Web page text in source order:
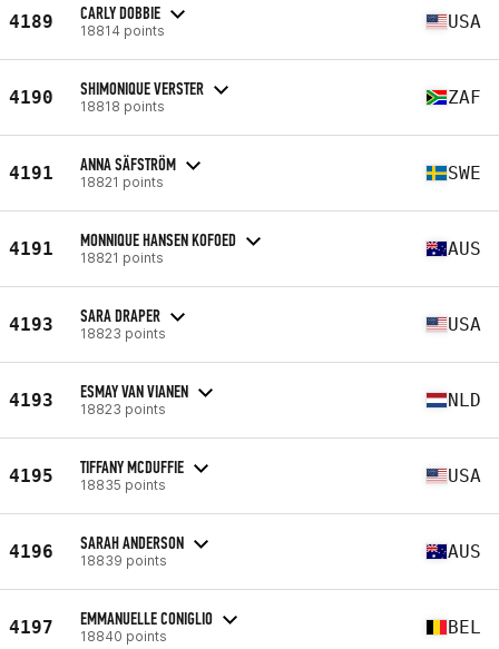
4189 CARLY DOBBIE
18814 points USA
4190 SHIMONIQUE VERSTER
18818 points ZAF
4191 ANNA SÄFSTRÖM
18821 points SWE
4191 MONNIQUE HANSEN KOFOED
18821 points AUS
4193 SARA DRAPER
18823 points USA
4193 ESMAY VAN VIANEN
18823 points NLD
4195 TIFFANY MCDUFFIE
18835 points USA
4196 SARAH ANDERSON
18839 points AUS
4197 EMMANUELLE CONIGLIO
18840 points BEL